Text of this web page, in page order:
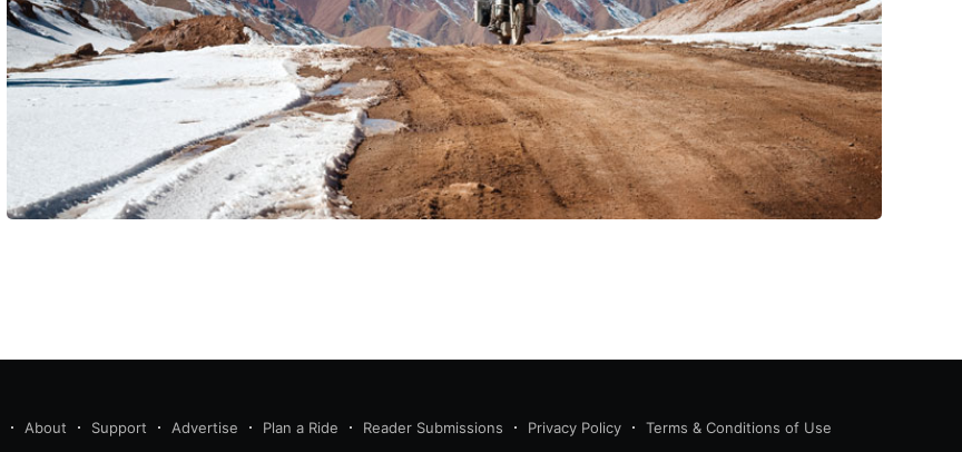
About Support Advertise Plan a Ride Reader Submissions Privacy Policy Terms & Conditions of Use